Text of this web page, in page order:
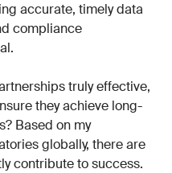
accurate, timely data
compliance
truly effective,
they achieve long-
Based on my
globally, there are
contribute to success.